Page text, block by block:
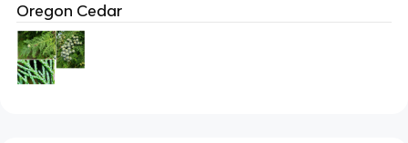
Oregon Cedar